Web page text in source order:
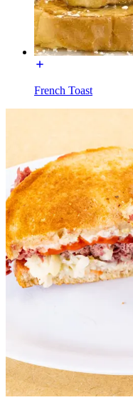
French Toast